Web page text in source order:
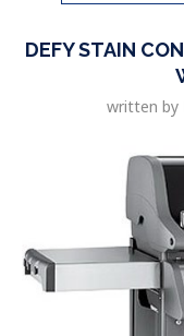
DEFY STAIN
written by